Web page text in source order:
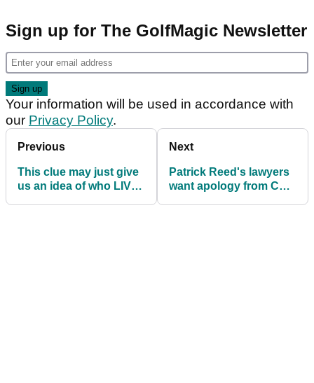
Sign up for The GolfMagic Newsletter
Your information will be used in accordance with
our Privacy Policy.
Previous
This clue may just give
us an idea of who LIV
Next
Patrick Reed's lawyers
want apology from CNN